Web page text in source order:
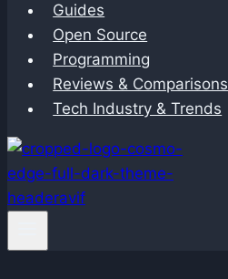
Guides
Open Source
Programming
Reviews & Comparisons
Tech Industry & Trends